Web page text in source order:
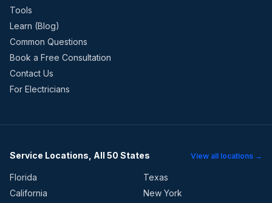
Tools
Learn (Blog)
Common Questions
Book a Free Consultation
Contact Us
For Electricians
Service Locations, All 50 States View all locations →
Florida
Texas
California
New York